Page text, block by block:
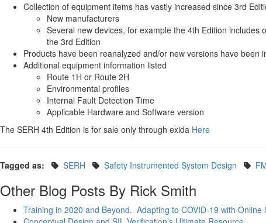
Collection of equipment items has vastly increased since 3rd
New manufacturers
Several new devices, for example the 4th Edition includes
the 3rd Edition
Products have been reanalyzed and/or new versions have been
Additional equipment information listed
Route 1H or Route 2H
Environmental profiles
Internal Fault Detection Time
Applicable Hardware and Software version
The SERH 4th Edition is for sale only through exida Here
Tagged as: SERH Safety Instrumented System Design
Other Blog Posts By Rick Smith
Training in 2020 and Beyond. Adapting to COVID-19 with Online